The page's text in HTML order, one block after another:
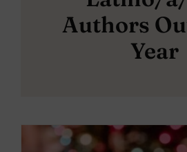
Authors
Year